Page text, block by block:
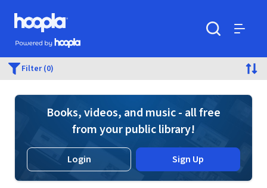
Skip to main content
Hoopla logo
Powered by Hoopla
Filter (0)
Books, videos, and music - all free
from your public library!
Login Sign Up